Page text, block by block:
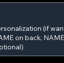
(if
on back,